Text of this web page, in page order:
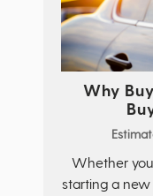
Why
Whether
starting a